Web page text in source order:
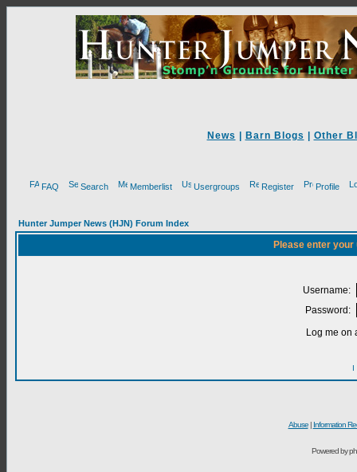
News Barn Blogs Other
FAQ Search Memberlist Usergroups Register Profile
Hunter Jumper News (HJN) Forum Index
Please enter
Username:
Password:
Log me on
I
Abuse| Information
Powered by